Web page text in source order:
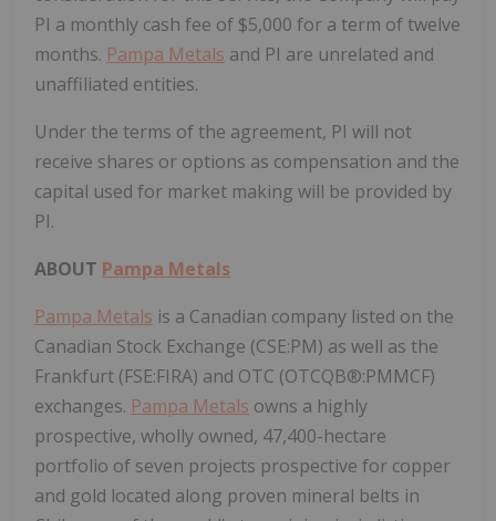
PI a monthly cash fee of $5,000 for a term of twelve
months. Pampa Metals and PI are unrelated and
unaffiliated entities.
Under the terms of the agreement, PI will not
receive shares or options as compensation and the
capital used for market making will be provided by
PI.
ABOUT Pampa Metals
Pampa Metals is a Canadian company listed on the
Canadian Stock Exchange (CSE:PM) as well as the
Frankfurt (FSE:FIRA) and OTC (OTCQB®:PMMCF)
exchanges. Pampa Metals owns a highly
prospective, wholly owned, 47,400-hectare
portfolio of seven projects prospective for copper
and gold located along proven mineral belts in